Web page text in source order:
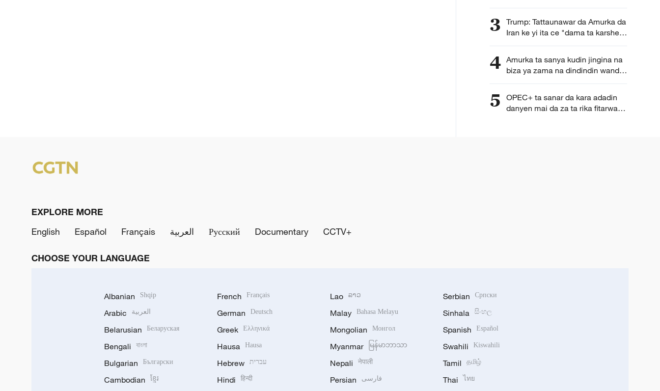
karkata ga tsara hanyoyin
Hormuz
3 Trump: Tattaunawar da Amurka da
Iran ke yi ita ce "dama ta karshe"
ga Iran
4 Amurka ta sanya kudin jingina na
biza ya zama na dindindin wanda
galibi ya fi shafar kasashen Afirka
5
OPEC+ ta sanar da kara adadin
danyen mai da za ta rika fitarwa
EXPLORE MORE
English
Español Français العربية Русский Documentary CCTV+
CHOOSE YOUR LANGUAGE
Albanian Shqip
Arabic العربية
Belarusian Беларуская
Bengali বাংলা
Bulgarian Български
Cambodian ខ្មែរ
French Français
German Deutsch
Greek Ελληνικά
Hausa Hausa
Hebrew עברית
Hindi हिन्दी
Lao ລາວ
Malay Bahasa Melayu
Mongolian Монгол
Myanmar မြန်မာဘာသာ
Nepali नेपाली
Persian فارسی
Serbian Српски
Sinhala සිංහල
Spanish Español
Swahili Kiswahili
Tamil தமிழ்
Thai ไทย